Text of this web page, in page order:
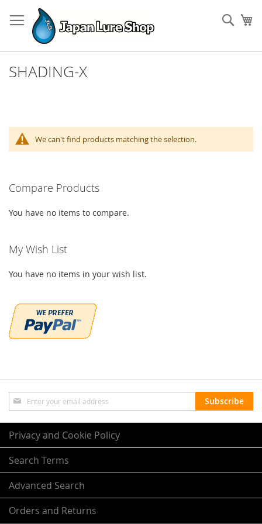
to
Content
SHADING-X
We can't find products matching the selection.
Compare Products
You have no items to compare.
My Wish List
You have no items in your wish list.
Sign
Up
for
Our
Newsletter:
Subscribe
Privacy and Cookie Policy
Search Terms
Advanced Search
Orders and Returns